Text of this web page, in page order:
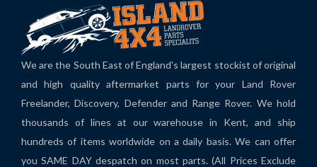
We are the South East of England's largest stockist of original
and high quality aftermarket parts for your Land Rover
Freelander, Discovery, Defender and Range Rover. We hold
thousands of lines at our warehouse in Kent, and ship
hundreds of items worldwide on a daily basis. We can offer
you SAME DAY despatch on most parts. (All Prices Exclude